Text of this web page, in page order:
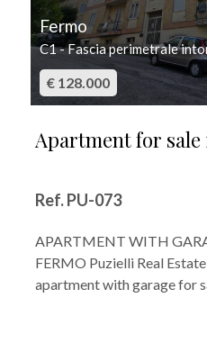
Fermo
C1 - Fascia perimetrale
€ 128.000
Apartment for sale
Ref. PU-073
APARTMENT WITH
FERMO Puzielli Real
apartment with garage for